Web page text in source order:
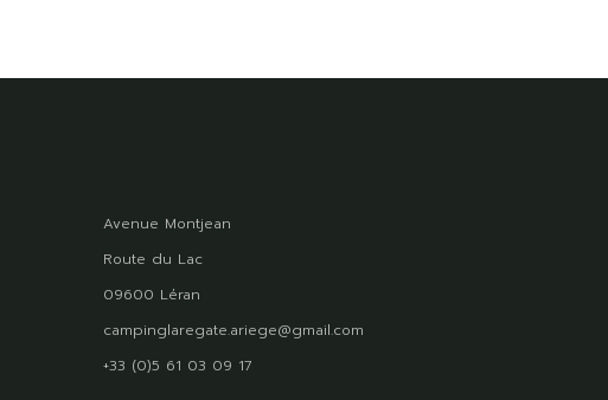
Avenue Montjean
Route du Lac
09600 Léran
campinglaregate.ariege@gmail.com
+33 (0)5 61 03 09 17